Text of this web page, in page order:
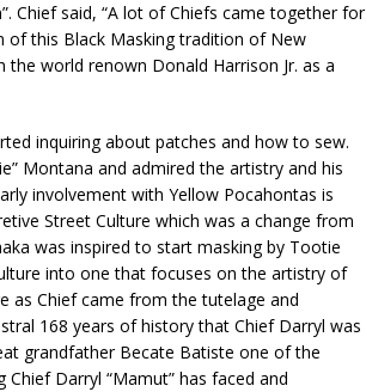
Chief said, “A lot of Chiefs came together for
of this Black Masking tradition of New
world renown Donald Harrison Jr. as a
inquiring about patches and how to sew.
Montana and admired the artistry and his
involvement with Yellow Pocahontas is
Street Culture which was a change from
was inspired to start masking by Tootie
into one that focuses on the artistry of
as Chief came from the tutelage and
168 years of history that Chief Darryl was
grandfather Becate Batiste one of the
Darryl “Mamut” has faced and